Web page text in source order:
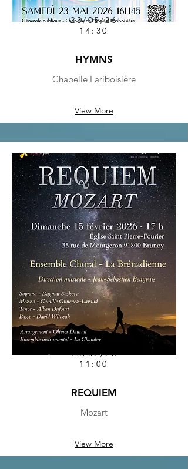
23/05/26
14:30
HYMNS
Chapelle Lariboisière
View More
15/02/26
11:00
REQUIEM
Mozart
View More